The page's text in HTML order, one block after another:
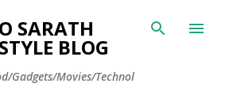
to main content
SARATH
BLOG
Gadgets/Movies/Technol